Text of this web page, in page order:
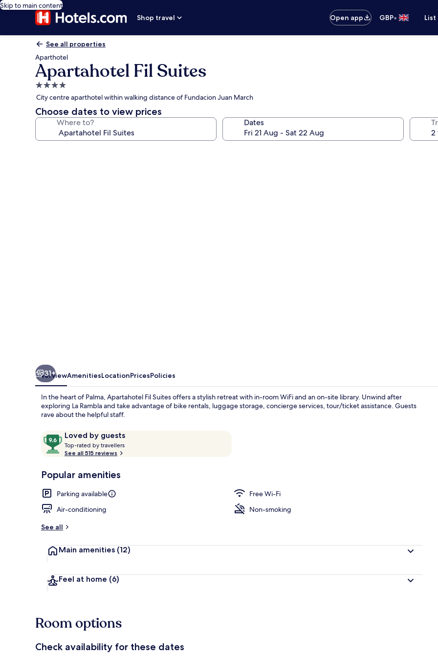
Skip to main content
Shop travel
Open app GBP•
See all properties
Aparthotel
Apartahotel Fil Suites
4.0
star
property
City centre aparthotel within walking distance of Fundacion Juan March
Choose dates to view prices
Where to? Dates
31+
OverviewAmenitiesLocationPricesPolicies
In the heart of Palma, Apartahotel Fil Suites offers a stylish retreat with in-room WiFi and an on-site library. Unwind after
exploring La Rambla and take advantage of bike rentals, luggage storage, concierge services, tour/ticket assistance. Guests
rave about the helpful staff.
ReviewsLoved by guests
9.6
out
of
Loved
guests
Top-rated by travellers
a
See all 515 reviews
Popular amenities
Parking available
Free Wi-Fi
Air-conditioning
Non-smoking
See all
Main amenities (12)
Feel at home (6)
Room options
Check availability for these dates